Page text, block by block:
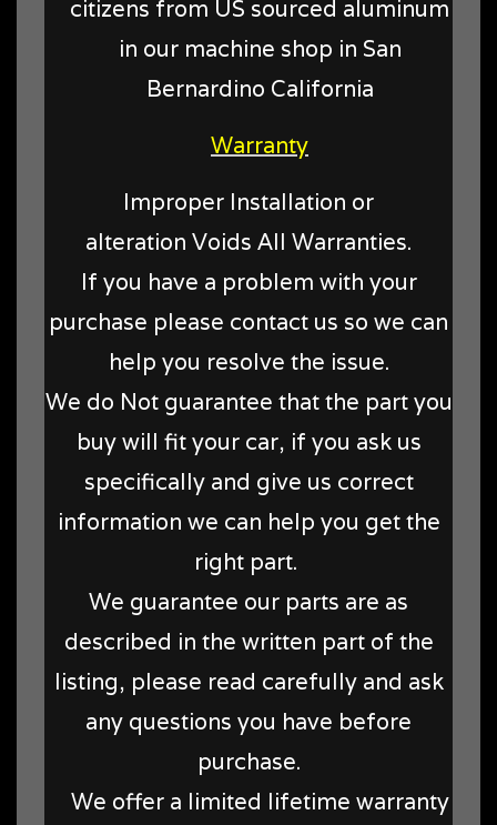
citizens from US sourced aluminum
in our machine shop in San
Bernardino California
Warranty
Improper Installation or
alteration Voids All Warranties.
If you have a problem with your
purchase please contact us so we can
help you resolve the issue.
We do Not guarantee that the part you
buy will fit your car, if you ask us
specifically and give us correct
information we can help you get the
right part.
We guarantee our parts are as
described in the written part of the
listing, please read carefully and ask
any questions you have before
purchase.
We offer a limited lifetime warranty